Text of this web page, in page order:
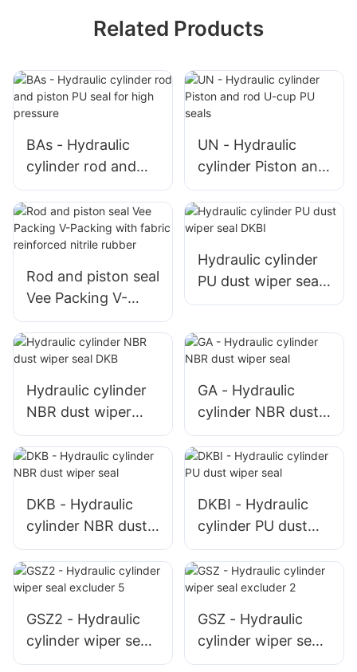
Related Products
BAs - Hydraulic
cylinder rod and
piston PU seal for
high pressure
UN - Hydraulic
cylinder Piston and
rod U-cup PU seals
Rod and piston seal
Vee Packing V-
Packing with fabric
reinforced nitrile
rubber
Hydraulic cylinder
PU dust wiper seal
DKBI
Hydraulic cylinder
NBR dust wiper
seal DKB
GA - Hydraulic
cylinder NBR dust
wiper seal
DKB - Hydraulic
cylinder NBR dust
wiper seal
DKBI - Hydraulic
cylinder PU dust
wiper seal
GSZ2 - Hydraulic
cylinder wiper seal
excluder 5
GSZ - Hydraulic
cylinder wiper seal
excluder 2